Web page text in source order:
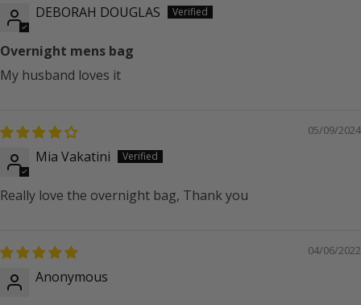
DEBORAH DOUGLAS
Overnight mens bag
My husband loves it
05/09/2024
Mia Vakatini
Really love the overnight bag, Thank you
04/06/2022
Anonymous